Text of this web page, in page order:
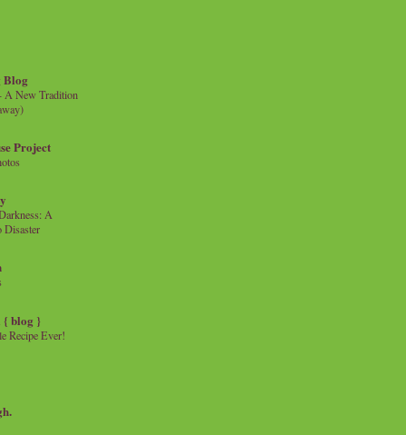
Blog
New Tradition
Project
A
Disaster
{ blog }
Recipe Ever!